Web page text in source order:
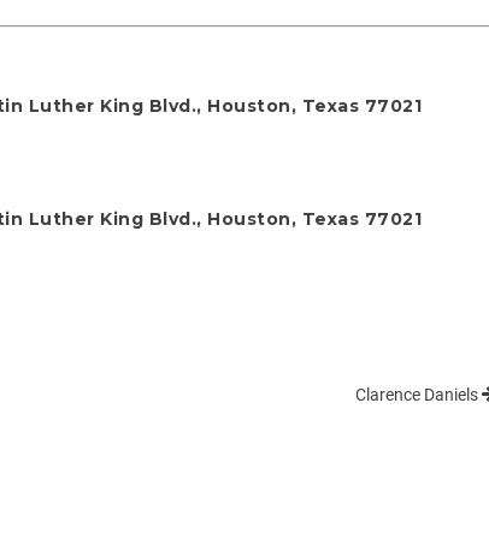
Luther King Blvd., Houston, Texas 77021
Luther King Blvd., Houston, Texas 77021
Clarence Daniels